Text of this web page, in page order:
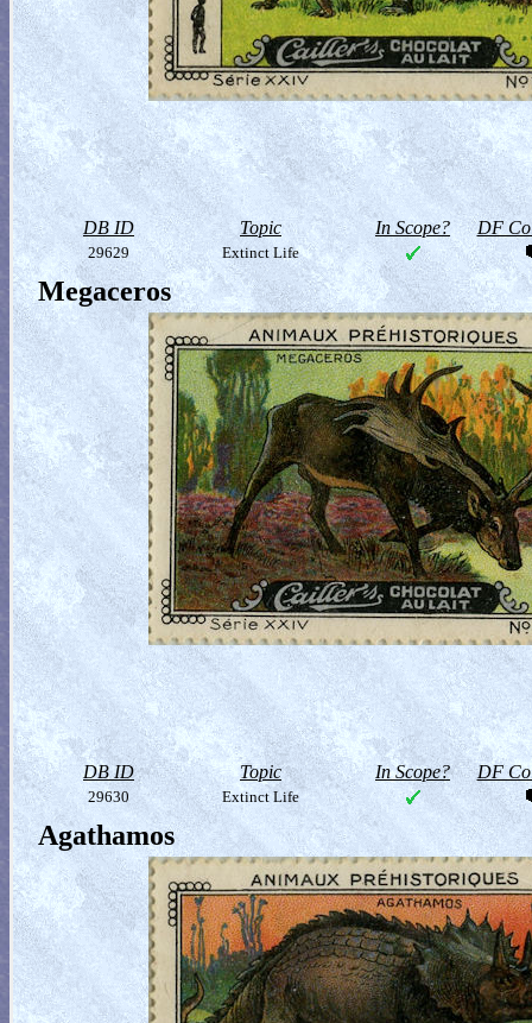
DB ID Topic In Scope? DF
29629 Extinct Life
Megaceros
DB ID Topic In Scope? DF
29630 Extinct Life
Agathamos